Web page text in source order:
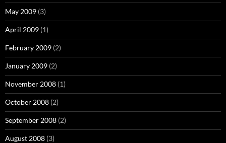
May 2009 (3)
April 2009 (1)
February 2009 (2)
January 2009 (2)
November 2008 (1)
October 2008 (2)
September 2008 (2)
August 2008 (3)